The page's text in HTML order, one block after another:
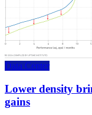
Data Center
Lower density
gains